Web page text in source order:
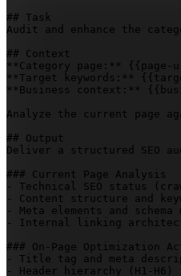
## Task
Audit and enhance the
## Context
**Category page:**
{{page-
**Target keywords:**
**Business context:**
Analyze the current page
## Output
Deliver a structured SEO
### Current Page Analysis
- Technical SEO status
- Content structure and
- Meta elements and schema
- Internal linking
### On-Page Optimization
- Title tag and meta
- Header hierarchy (H1-H6)